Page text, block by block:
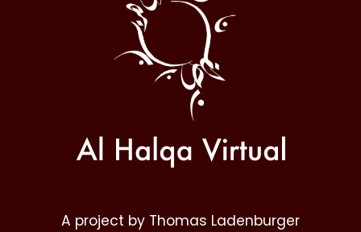
A project by Thomas Ladenburger